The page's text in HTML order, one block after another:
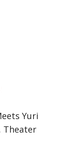
Yuri
Theater